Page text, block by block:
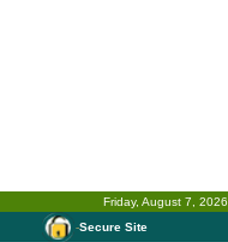
Friday, August 7, 2026
-Secure Site